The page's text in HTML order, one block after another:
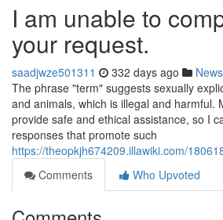
I am unable to
your request.
saadjwze501311 332 days ago News
The phrase "term" suggests sexually
and animals, which is illegal and harmful.
provide safe and ethical assistance, so I
responses that promote such
https://theopkjh674209.illawiki.com/
Comments
Who Upvoted